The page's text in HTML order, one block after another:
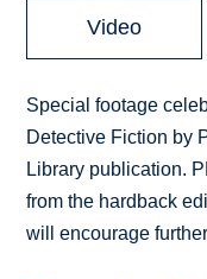
Video
Special footage
Detective Fiction by
Library publication.
from the hardback
will encourage